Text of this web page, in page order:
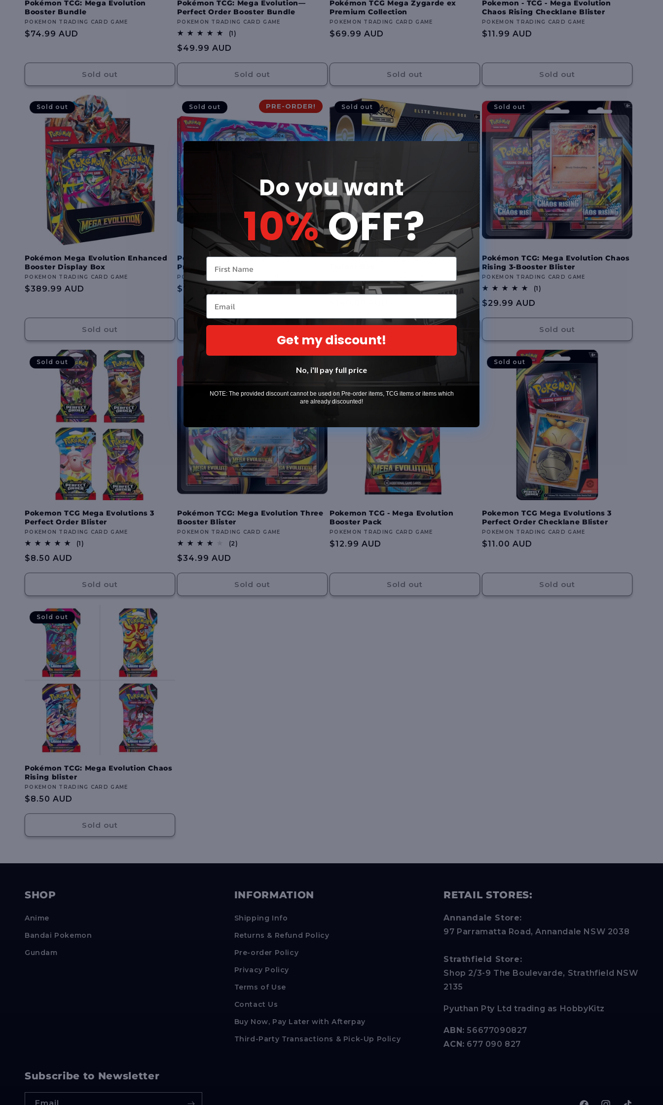
Pokémon TCG: Mega Evolution
Booster Bundle
Vendor:
POKEMON TRADING CARD GAME
Regular
$74.99 AUD
Sold out
Pokémon TCG: Mega Evolution—
Perfect Order Booster Bundle
Vendor:
POKEMON TRADING CARD GAME
(1)
Regular
$49.99 AUD
Sold out
Pokémon TCG Mega Zygarde ex
Premium Collection
Vendor:
POKEMON TRADING CARD GAME
Regular
$69.99 AUD
Sold out
Pokemon - TCG - Mega Evolution
Chaos Rising Checklane Blister
Vendor:
POKEMON TRADING CARD GAME
Regular
$11.99 AUD
Sold out
Sold out
Pokémon Mega Evolution Enhanced
Booster Display Box
Vendor:
POKEMON TRADING CARD GAME
Regular
$389.99 AUD
Sold out
Sold out
Pokémon TCG: Mega Greninja ex
Premium Collection
Vendor:
POKEMON TRADING CARD GAME
Regular
$84.99 AUD
PRE-ORDER! Sold out
Pokémon TCG: Mega Evolution Elite
Vendor:
(1)1
total
Sold out
Pokémon TCG: Mega Evolution Chaos
Rising 3-Booster Blister
Vendor:
POKEMON TRADING CARD GAME
(1)
Regular
$29.99 AUD
Sold out
Sold out
Pokemon TCG Mega Evolutions 3
Perfect Order Blister
Vendor:
POKEMON TRADING CARD GAME
(1)
Regular
$8.50 AUD
Sold out
Pokémon TCG: Mega Evolution Three
Booster Blister
Vendor:
POKEMON TRADING CARD GAME
(2)
Regular
$34.99 AUD
Sold out
Pokemon TCG - Mega Evolution
Booster Pack
Vendor:
POKEMON TRADING CARD GAME
Regular
$12.99 AUD
Sold out
Sold out
Pokemon TCG Mega Evolutions 3
Perfect Order Checklane Blister
Vendor:
POKEMON TRADING CARD GAME
Regular
$11.00 AUD
Sold out
Sold out
Pokémon TCG: Mega Evolution Chaos
Rising blister
Vendor:
POKEMON TRADING CARD GAME
Regular
$8.50 AUD
Sold out
SHOP
Anime
Bandai Pokemon
Gundam
INFORMATION
Shipping Info
Returns & Refund Policy
Pre-order Policy
Privacy Policy
Terms of Use
Contact Us
Buy Now, Pay Later with Afterpay
Third-Party Transactions & Pick-Up Policy
RETAIL STORES:
Annandale Store:
97 Parramatta Road, Annandale NSW 2038
Strathfield Store:
Shop 2/3-9 The Boulevarde, Strathfield NSW
2135
Pyuthan Pty Ltd trading as HobbyKitz
ABN: 56677090827
ACN: 677 090 827
Subscribe to Newsletter
Do you want
10%OFF?
Your name
Email
Get my discount!
No, i'll pay full price
NOTE: The provided discount cannot be used on Pre-order items, TCG items or items which
are already discounted!